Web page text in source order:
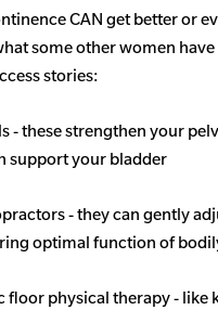
CAN get better or
some other women
stories:
- these strengthen your
support your bladder
- they can gently
optimal function of
floor physical therapy - like